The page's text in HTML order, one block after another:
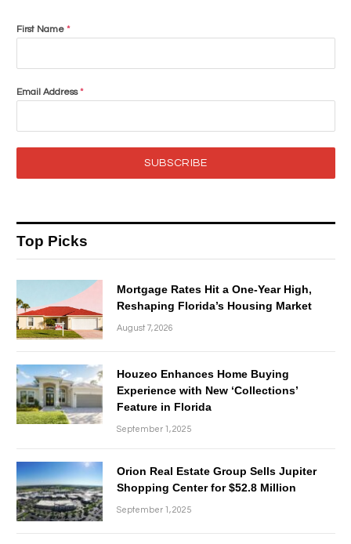
First Name *
Email Address*
SUBSCRIBE
Top Picks
Mortgage Rates Hit a One-Year High,
Reshaping Florida’s Housing Market
August 7, 2026
Houzeo Enhances Home Buying
Experience with New ‘Collections’
Feature in Florida
September 1, 2025
Orion Real Estate Group Sells Jupiter
Shopping Center for $52.8 Million
September 1, 2025